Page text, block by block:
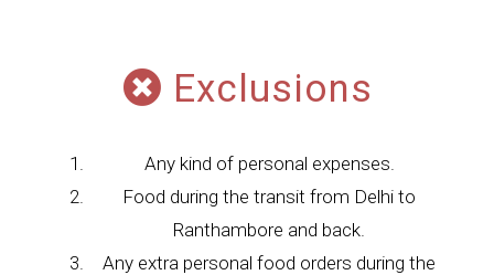
Exclusions
Any kind of personal expenses.
Food during the transit from Delhi to
Ranthambore and back.
Any extra personal food orders during the